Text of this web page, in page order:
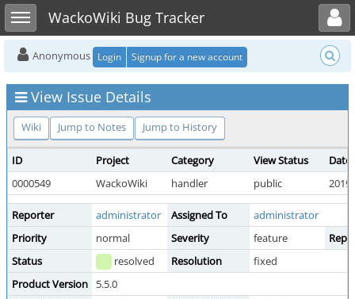
Toggle sidebarWackoWiki Bug Tracker
Toggle user menu
Anonymous Login Signup for a new account
View Issue Details
Wiki Jump to Notes Jump to History
ID Project Category View Status
Date
0000549
WackoWiki handler public
Reporter administrator Assigned To
administrator
Priority
normal Severity feature
Status
resolved Resolution
fixed
Product Version
5.5.0